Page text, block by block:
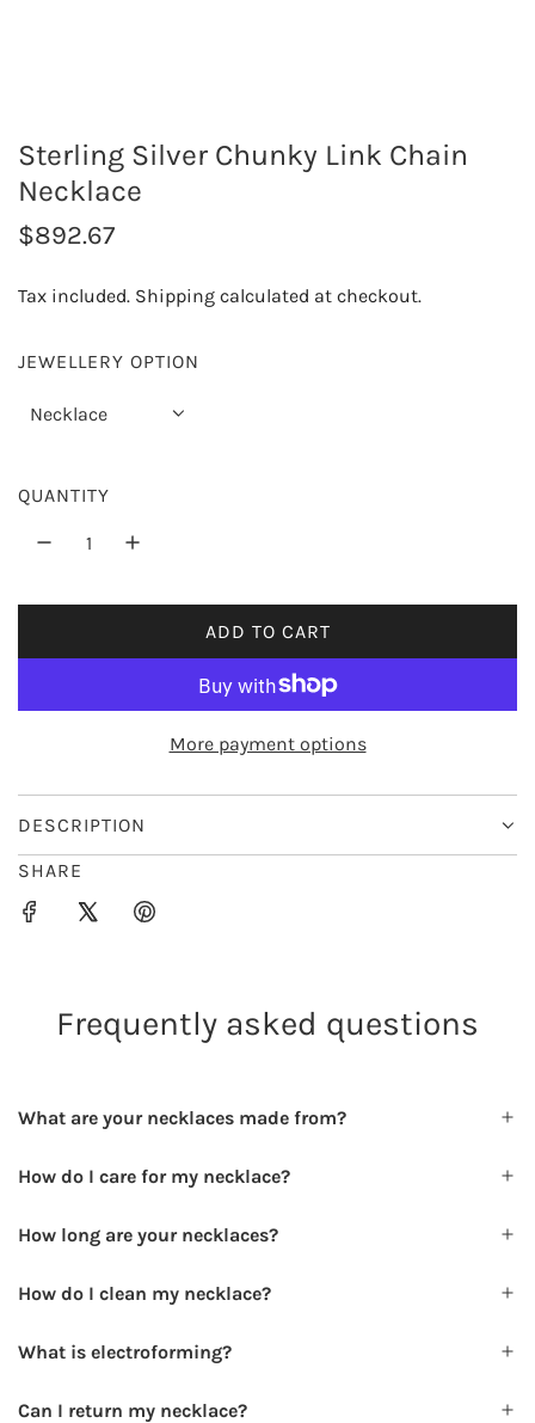
Sterling Silver Chunky Link Chain
Necklace
R
u
r
i
c
$892.67
Tax included. Shipping calculated at checkout.
JEWELLERY OPTION
Necklace
QUANTITY
ADD TO CART
L
O
N
.
More payment options
DESCRIPTION
SHARE
Frequently asked questions
What are your necklaces made from?
How do I care for my necklace?
How long are your necklaces?
How do I clean my necklace?
What is electroforming?
Can I return my necklace?